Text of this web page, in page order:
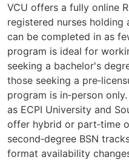
VCU offers a fully online
registered nurses holding
can be completed in as
program is ideal for
seeking a bachelor's
those seeking a
program is in‑person
as ECPI University and
offer hybrid or part‑time
second‑degree BSN
format availability